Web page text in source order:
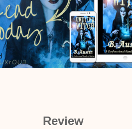
Review